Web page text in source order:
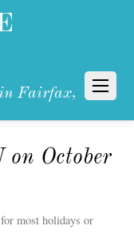
Fairfax,
on October
most holidays or